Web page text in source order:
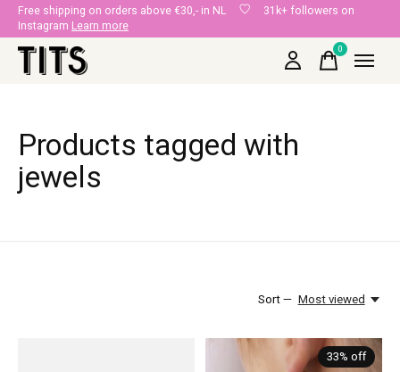
Free shipping on orders above €30,- in NL
31k+ followers on
Instagram Learn more
0items
Products tagged with
jewels
Sort — Most viewed
33% off